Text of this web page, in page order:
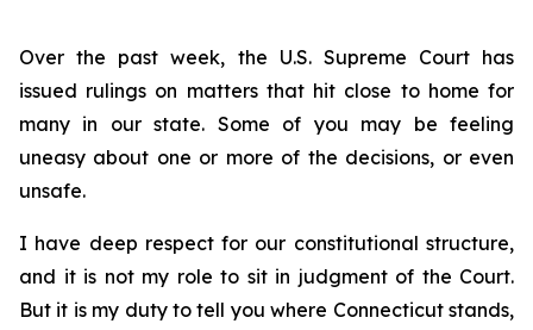
Over the past week, the U.S. Supreme Court has
issued rulings on matters that hit close to home for
many in our state. Some of you may be feeling
uneasy about one or more of the decisions, or even
unsafe.
I have deep respect for our constitutional structure,
and it is not my role to sit in judgment of the Court.
But it is my duty to tell you where Connecticut stands,